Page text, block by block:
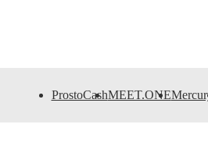
ProstoCashMEET.ONE